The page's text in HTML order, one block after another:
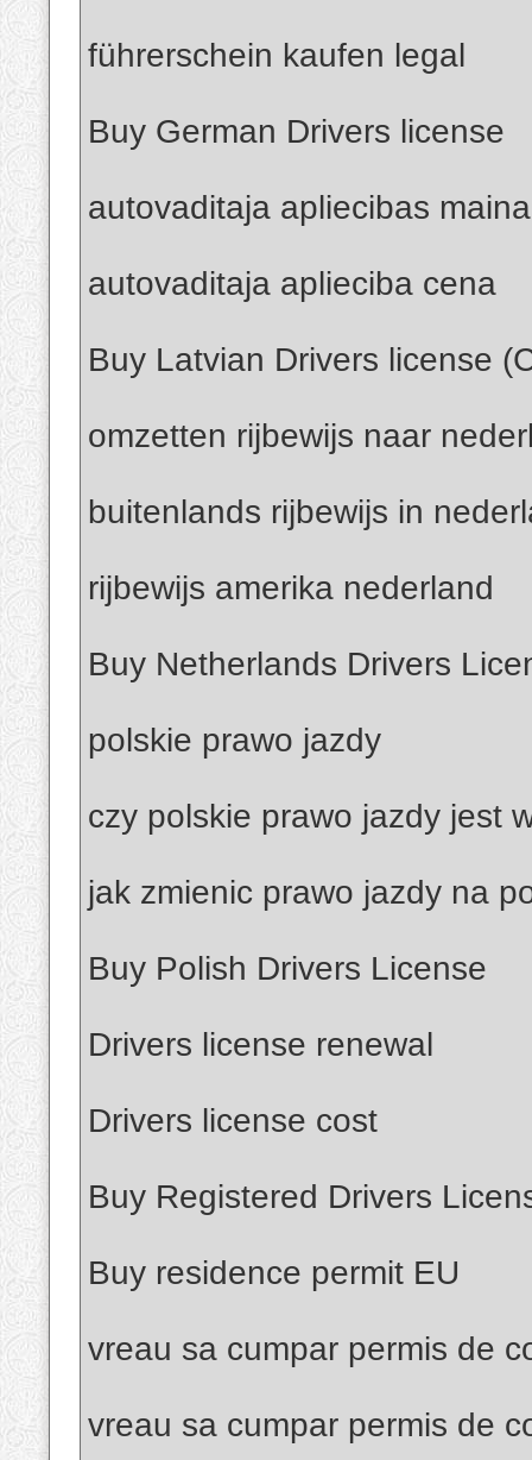
führerschein kaufen legal
Buy German Drivers license
autovaditaja apliecibas maina
autovaditaja aplieciba cena
Buy Latvian Drivers license
omzetten rijbewijs naar
buitenlands rijbewijs in
rijbewijs amerika nederland
Buy Netherlands Drivers
polskie prawo jazdy
czy polskie prawo jazdy jest
jak zmienic prawo jazdy na
Buy Polish Drivers License
Drivers license renewal
Drivers license cost
Buy Registered Drivers
Buy residence permit EU
vreau sa cumpar permis de
vreau sa cumpar permis de